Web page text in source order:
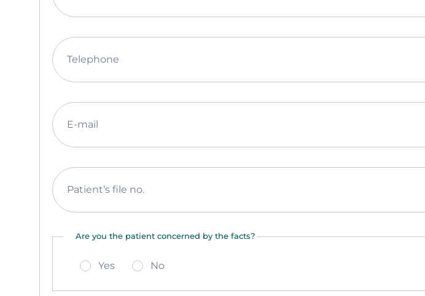
Telephone
E-mail
Patient’s file no.
Are you the patient concerned by the facts?
Yes No